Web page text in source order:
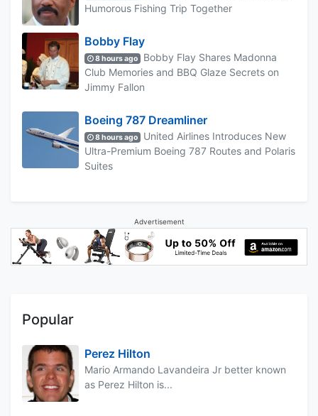
Humorous Fishing Trip Together
Bobby Flay
8 hours ago
Bobby Flay Shares Madonna
Club Memories and BBQ Glaze Secrets on
Jimmy Fallon
Boeing 787 Dreamliner
8 hours ago
United Airlines Introduces New
Ultra-Premium Boeing 787 Routes and Polaris
Suites
Advertisement
Popular
Perez Hilton
Mario Armando Lavandeira Jr better known
as Perez Hilton is...